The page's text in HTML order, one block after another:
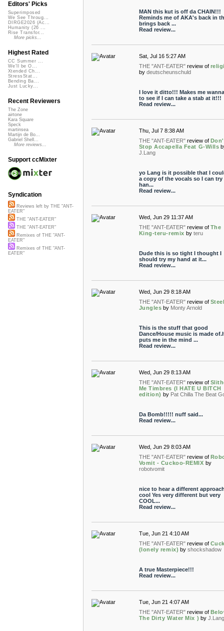
MAN this kut is off da CHAIN!!!
Reminds me of AKA's back in
brings back ...
Read review...
Sat, Jul 16 5:27 AM
THE "ANT-EATER" review of
by deutscheunschuld
I love it ditto!!! Makes me
to see if I can take a stab at it!!!
Read review...
Thu, Jul 7 8:38 AM
THE "ANT-EATER" review of
Stop Accapella Feat G-Wills
J.Lang
yo Lang is it possible that I
a copy of the vocals so I can try
han...
Read review...
Wed, Jun 29 11:37 AM
THE "ANT-EATER" review of The
King-teru-remix by teru
Dude this is so tight I thought I
should try my hand at it...
Read review...
Wed, Jun 29 8:18 AM
THE "ANT-EATER" review of
Jungles by Monty Arnold
This is the stuff that good
Dance/House music is made
puts me in the mind ...
Read review...
Wed, Jun 29 8:13 AM
THE "ANT-EATER" review of
Me Timbres (I HATE U BITCH
edition) by Pat Chilla The Beat
Da Bomb!!!!! nuff said...
Read review...
Wed, Jun 29 8:03 AM
THE "ANT-EATER" review of
Vomit - Cuckoo-REMIX by
robotvomit
nice to hear a different
cool Yes very different but very
COOL...
Read review...
Tue, Jun 21 4:10 AM
THE "ANT-EATER" review of
(lonely remix) by shockshadow
A true Masterpiece!!!
Read review...
Tue, Jun 21 4:07 AM
THE "ANT-EATER" review of
The Dirty Water Mix ) by
Editors' Picks
Superimposed
We See Throug...
DIRGE2026 (Ac...
Humanity (26 ...
Rise Transfor...
More picks...
Highest Rated
CC Summer ...
We'll be O...
Xtended Ch...
StressStat...
Bending Ba...
Just Lucky...
Recent Reviewers
The Zone
airtone
Kara Square
Speck
martinsea
Martijn de Bo...
Gabriel Shell...
More reviews...
Support ccMixter
Syndication
Reviews left by THE "ANT-
EATER"
THE "ANT-EATER"
THE "ANT-EATER"
Remixes of THE "ANT-
EATER"
Remixes of THE "ANT-
EATER"